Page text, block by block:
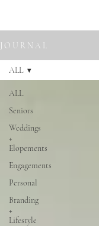
J O U R N A L
ALL
Seniors
Weddings
+
Elopements
Engagements
Personal
Branding
+
Lifestyle
ALL